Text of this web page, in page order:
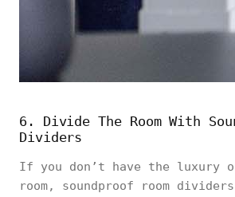
6. Divide The Room With
Dividers
If you don’t have the luxury
room, soundproof room